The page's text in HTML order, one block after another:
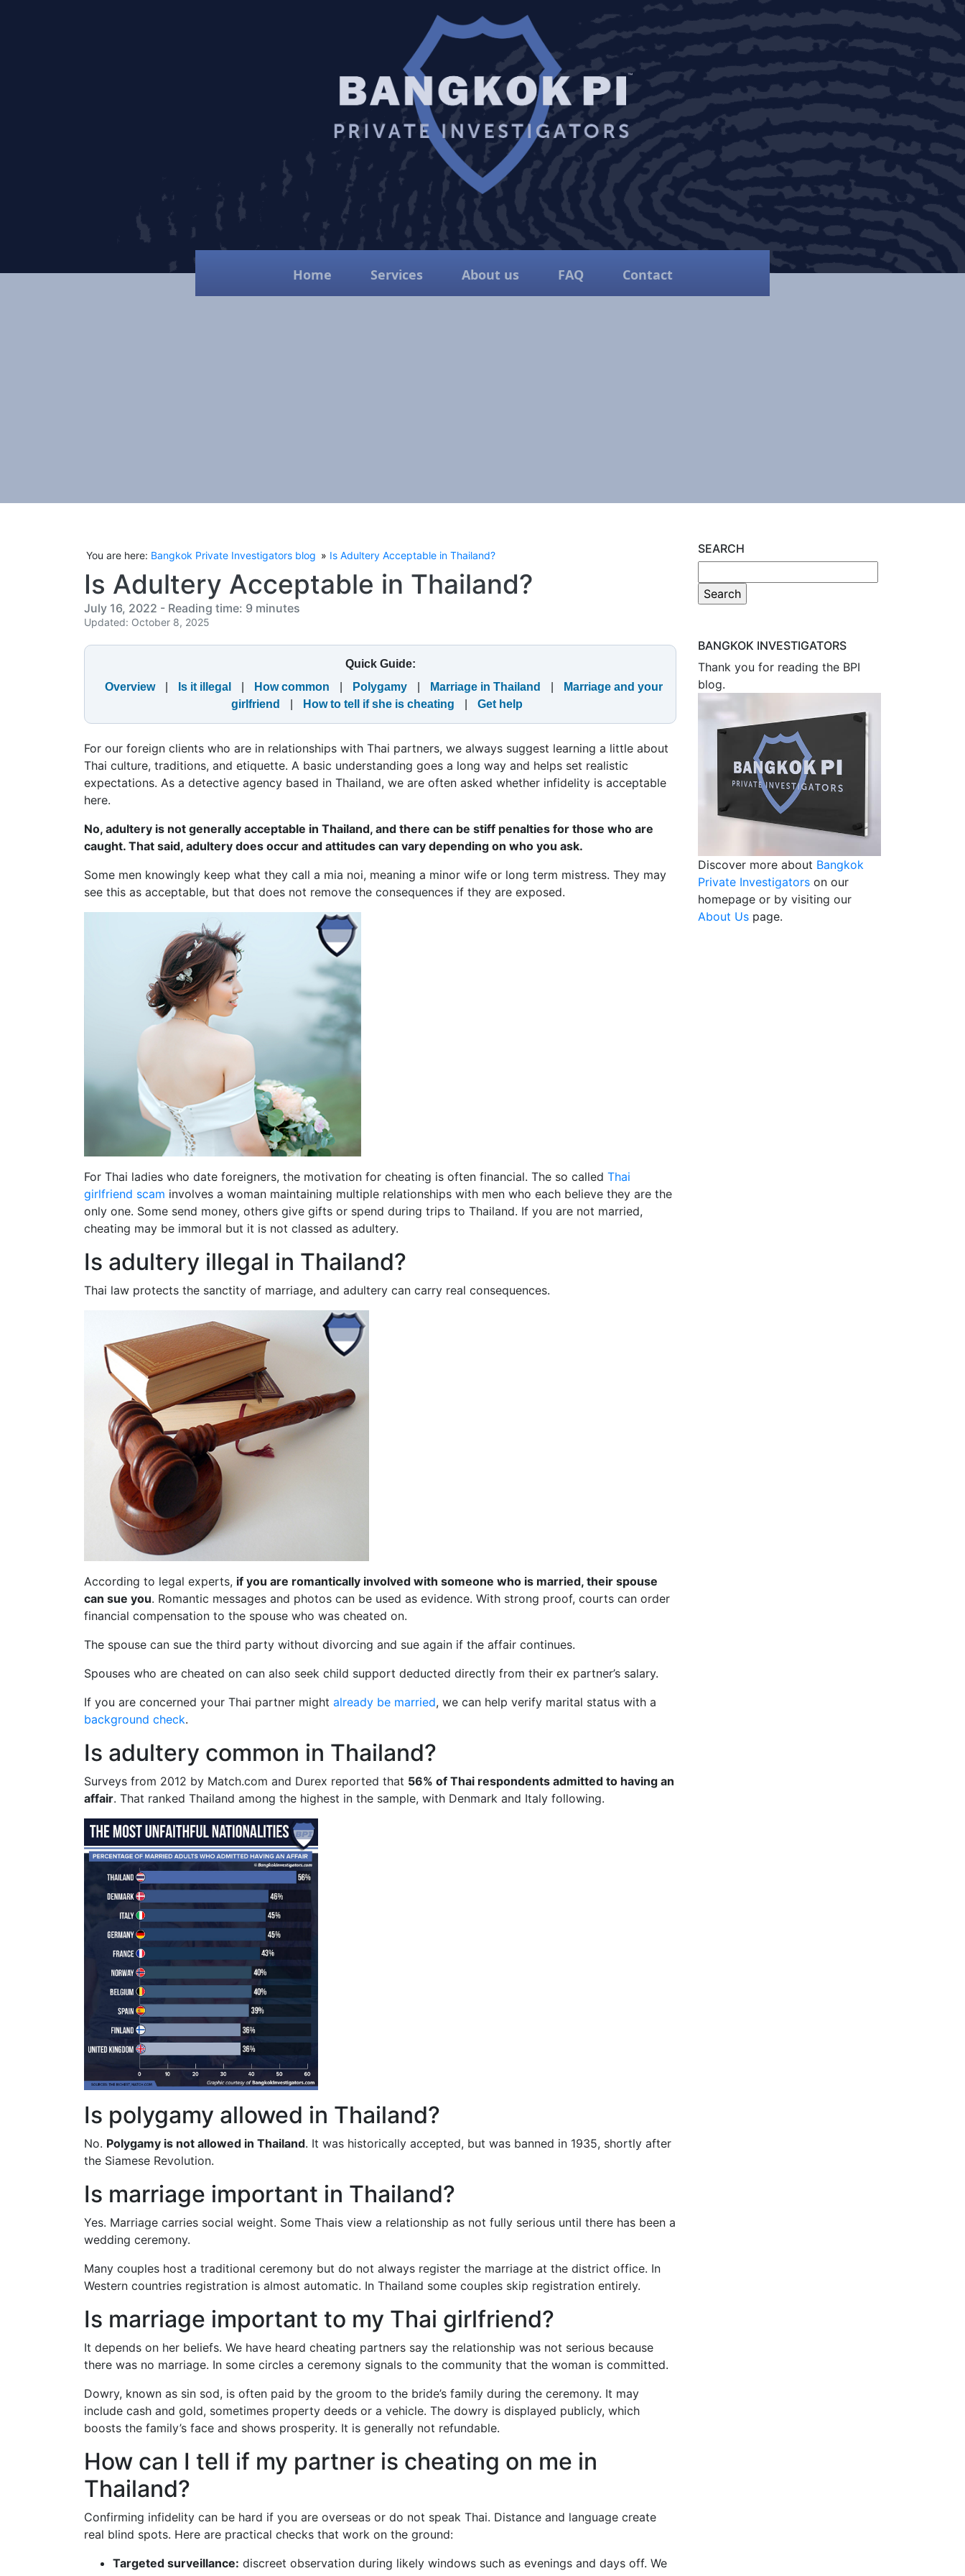
You are here: Bangkok Private Investigators blog Is Adultery Acceptable in Thailand?
Is Adultery Acceptable in Thailand?
July 16, 2022 - Reading time: 9 minutes
Updated: October 8, 2025
Quick Guide:
Overview
Is it illegal How common Polygamy Marriage in Thailand
Marriage and your
girlfriend
How to tell if she is cheating Get help
For our foreign clients who are in relationships with Thai partners, we always suggest learning a little about
Thai culture, traditions, and etiquette. A basic understanding goes a long way and helps set realistic
expectations. As a detective agency based in Thailand, we are often asked whether infidelity is acceptable
here.
No, adultery is not generally acceptable in Thailand, and there can be stiff penalties for those who are
caught. That said, adultery does occur and attitudes can vary depending on who you ask.
Some men knowingly keep what they call a mia noi, meaning a minor wife or long term mistress. They may
see this as acceptable, but that does not remove the consequences if they are exposed.
For Thai ladies who date foreigners, the motivation for cheating is often financial. The so called Thai
girlfriend scam involves a woman maintaining multiple relationships with men who each believe they are the
only one. Some send money, others give gifts or spend during trips to Thailand. If you are not married,
cheating may be immoral but it is not classed as adultery.
Is adultery illegal in Thailand?
Thai law protects the sanctity of marriage, and adultery can carry real consequences.
According to legal experts, if you are romantically involved with someone who is married, their spouse
can sue you. Romantic messages and photos can be used as evidence. With strong proof, courts can order
financial compensation to the spouse who was cheated on.
The spouse can sue the third party without divorcing and sue again if the affair continues.
Spouses who are cheated on can also seek child support deducted directly from their ex partner’s salary.
If you are concerned your Thai partner might already be married, we can help verify marital status with a
background check.
Is adultery common in Thailand?
Surveys from 2012 by Match.com and Durex reported that 56% of Thai respondents admitted to having an
affair. That ranked Thailand among the highest in the sample, with Denmark and Italy following.
Is polygamy allowed in Thailand?
No. Polygamy is not allowed in Thailand. It was historically accepted, but was banned in 1935, shortly after
the Siamese Revolution.
Is marriage important in Thailand?
Yes. Marriage carries social weight. Some Thais view a relationship as not fully serious until there has been a
wedding ceremony.
Many couples host a traditional ceremony but do not always register the marriage at the district office. In
Western countries registration is almost automatic. In Thailand some couples skip registration entirely.
Is marriage important to my Thai girlfriend?
It depends on her beliefs. We have heard cheating partners say the relationship was not serious because
there was no marriage. In some circles a ceremony signals to the community that the woman is committed.
Dowry, known as sin sod, is often paid by the groom to the bride’s family during the ceremony. It may
include cash and gold, sometimes property deeds or a vehicle. The dowry is displayed publicly, which
boosts the family’s face and shows prosperity. It is generally not refundable.
How can I tell if my partner is cheating on me in
Thailand?
Confirming infidelity can be hard if you are overseas or do not speak Thai. Distance and language create
real blind spots. Here are practical checks that work on the ground:
Targeted surveillance: discreet observation during likely windows such as evenings and days off. We
SEARCH
BANGKOK INVESTIGATORS
Thank you for reading the BPI
blog.
Discover more about Bangkok
Private Investigators on our
homepage or by visiting our
About Us page.